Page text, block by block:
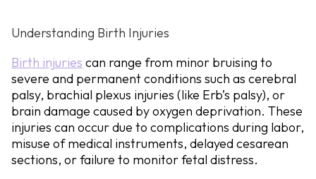
Understanding Birth Injuries
Birth injuries can range from minor bruising to
severe and permanent conditions such as cerebral
palsy, brachial plexus injuries (like Erb’s palsy), or
brain damage caused by oxygen deprivation. These
injuries can occur due to complications during labor,
misuse of medical instruments, delayed cesarean
sections, or failure to monitor fetal distress.